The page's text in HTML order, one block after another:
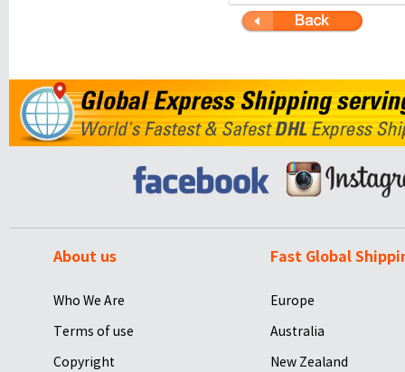
About us
Who We Are
Terms of use
Copyright
Fast Global
Europe
Australia
New Zealand